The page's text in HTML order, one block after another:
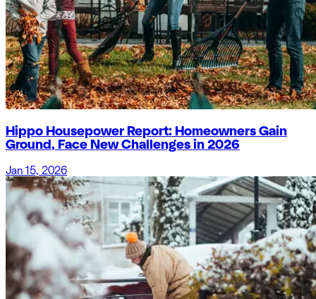
Hippo Housepower Report: Homeowners Gain
Ground, Face New Challenges in 2026
Jan 15, 2026